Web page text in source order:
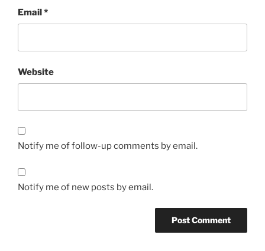
Email*
Website
Notify me of follow-up comments by email.
Notify me of new posts by email.